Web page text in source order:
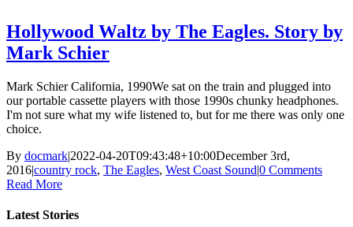
Hollywood Waltz by The Eagles. Story by
Mark Schier
Mark Schier California, 1990We sat on the train and plugged into
our portable cassette players with those 1990s chunky headphones.
I'm not sure what my wife listened to, but for me there was only one
choice.
By docmark|2022-04-20T09:43:48+10:00December 3rd,
2016|country rock, The Eagles, West Coast Sound|0 Comments
Read More
Latest Stories